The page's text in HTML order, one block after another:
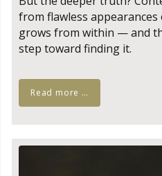
from flawless
grows from within — and
step toward finding it.
Read more …